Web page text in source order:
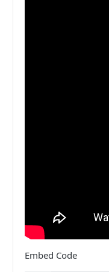
Embed Code